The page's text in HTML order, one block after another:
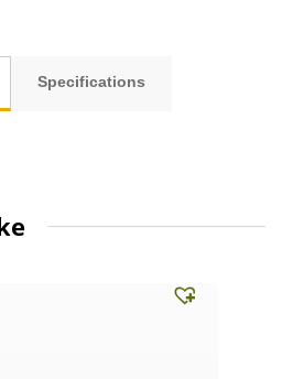
Specifications